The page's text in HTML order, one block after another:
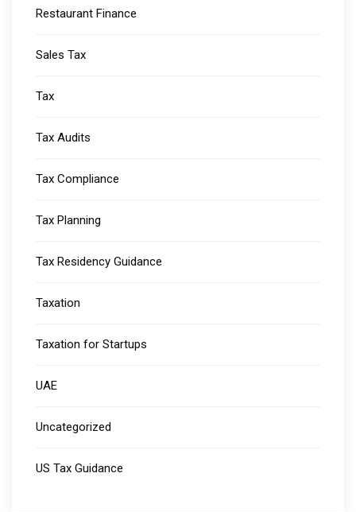
Restaurant Finance
Sales Tax
Tax
Tax Audits
Tax Compliance
Tax Planning
Tax Residency Guidance
Taxation
Taxation for Startups
UAE
Uncategorized
US Tax Guidance